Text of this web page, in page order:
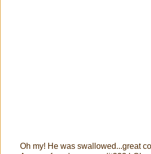
Oh my! He was swallowed...great